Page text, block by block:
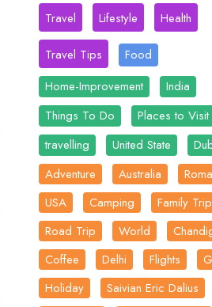
Travel Lifestyle Health
Travel Tips
Food
Home-Improvement
India
Things To Do
Places to Visit
travelling
United State
Adventure
Australia
USA
Camping
Family Trip
Road Trip
World
Coffee
Delhi Flights
Holiday
Saivian Eric Dalius